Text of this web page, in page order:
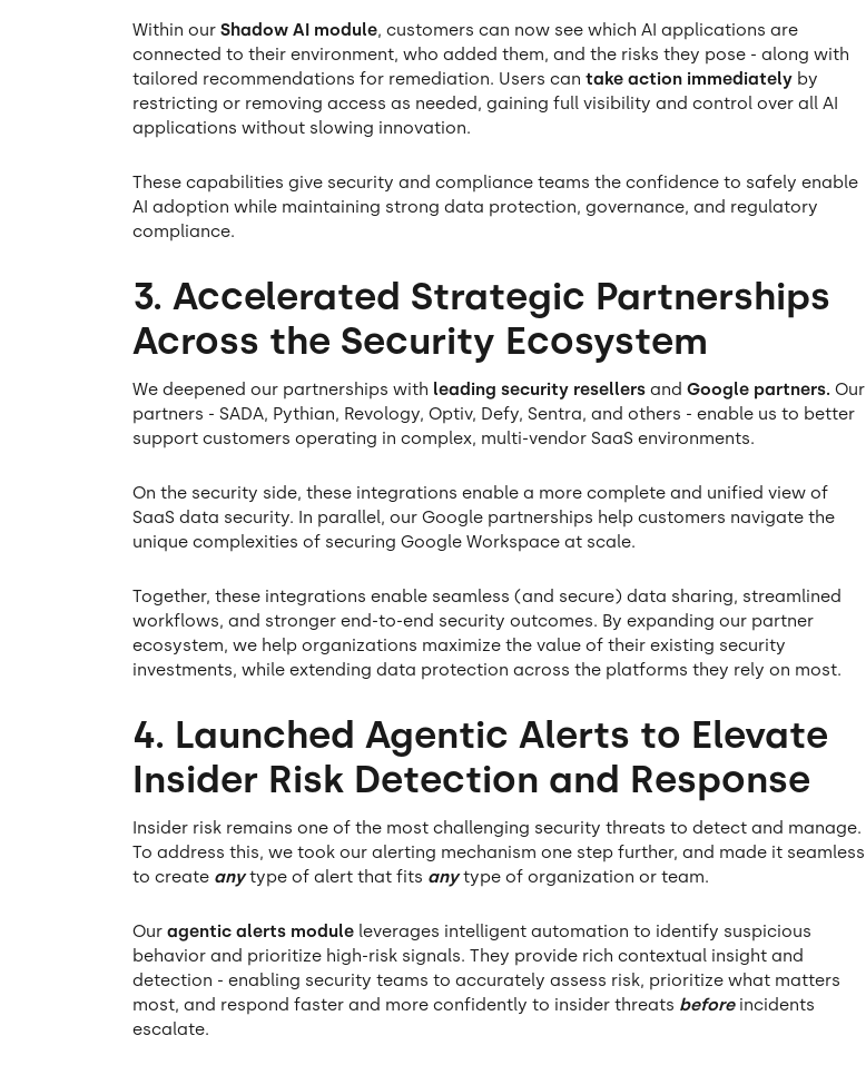
Within ourShadow AI module, customers can now see which AI applications are
connected to their environment, who added them, and the risks they pose - along with
tailored recommendations for remediation. Users cantake action immediately by
restricting or removing access as needed, gaining full visibility and control over all AI
applications without slowing innovation.
These capabilities give security and compliance teams the confidence to safely enable
AI adoption while maintaining strong data protection, governance, and regulatory
compliance.
3. Accelerated Strategic Partnerships
Across the Security Ecosystem
We deepened our partnerships with leading security resellers andGoogle partners.Our
partners - SADA, Pythian, Revology, Optiv, Defy, Sentra, and others - enable us to better
support customers operating in complex, multi-vendor SaaS environments.
On the security side, these integrations enable a more complete and unified view of
SaaS data security. In parallel, our Google partnerships help customers navigate the
unique complexities of securing Google Workspace at scale.
Together, these integrations enable seamless (and secure) data sharing, streamlined
workflows, and stronger end-to-end security outcomes. By expanding our partner
ecosystem, we help organizations maximize the value of their existing security
investments, while extending data protection across the platforms they rely on most.
4. Launched Agentic Alerts to Elevate
Insider Risk Detection and Response
Insider risk remains one of the most challenging security threats to detect and manage.
To address this, we took our alerting mechanism one step further, and made it seamless
to create anytype of alert that fits anytype of organization or team.
Ouragentic alerts module leverages intelligent automation to identify suspicious
behavior and prioritize high-risk signals. They provide rich contextual insight and
detection - enabling security teams to accurately assess risk, prioritize what matters
most, and respond faster and more confidently to insider threats beforeincidents
escalate.